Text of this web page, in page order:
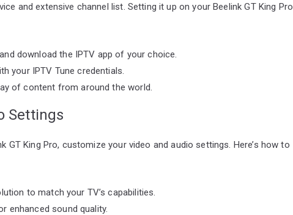
and extensive channel list. Setting it up on your Beelink GT King Pro
download the IPTV app of your choice.
your IPTV Tune credentials.
of content from around the world.
Settings
GT King Pro, customize your video and audio settings. Here’s how to
to match your TV’s capabilities.
enhanced sound quality.